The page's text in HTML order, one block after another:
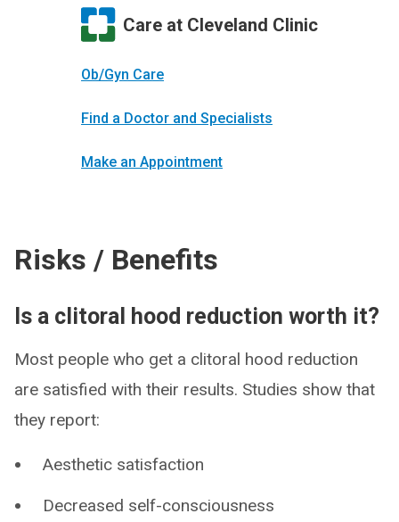
Care at Cleveland Clinic
Ob/Gyn Care
Find a Doctor and Specialists
Make an Appointment
Risks / Benefits
Is a clitoral hood reduction worth it?
Most people who get a clitoral hood reduction
are satisfied with their results. Studies show that
they report:
Aesthetic satisfaction
Decreased self-consciousness